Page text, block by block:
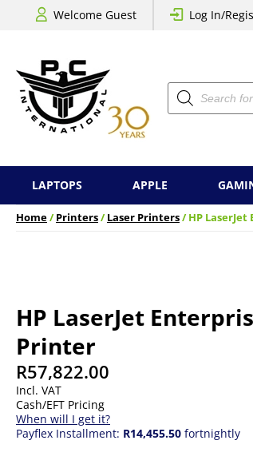
Welcome Guest Log In/
Products
search
LAPTOPS APPLE
Home/Printers/Laser Printers/ HP
HP LaserJet
Printer
R57,822.00
Incl. VAT
Cash/EFT Pricing
When will I get it?
Payflex Installment: R14,455.50 fortnightly